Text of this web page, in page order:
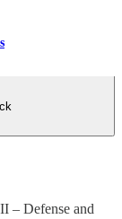
– Defense and